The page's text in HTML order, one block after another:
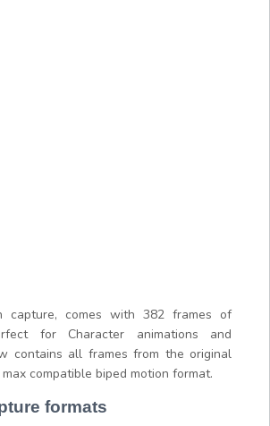
capture, comes with 382 frames of
for Character animations and
contains all frames from the original
compatible biped motion format.
formats